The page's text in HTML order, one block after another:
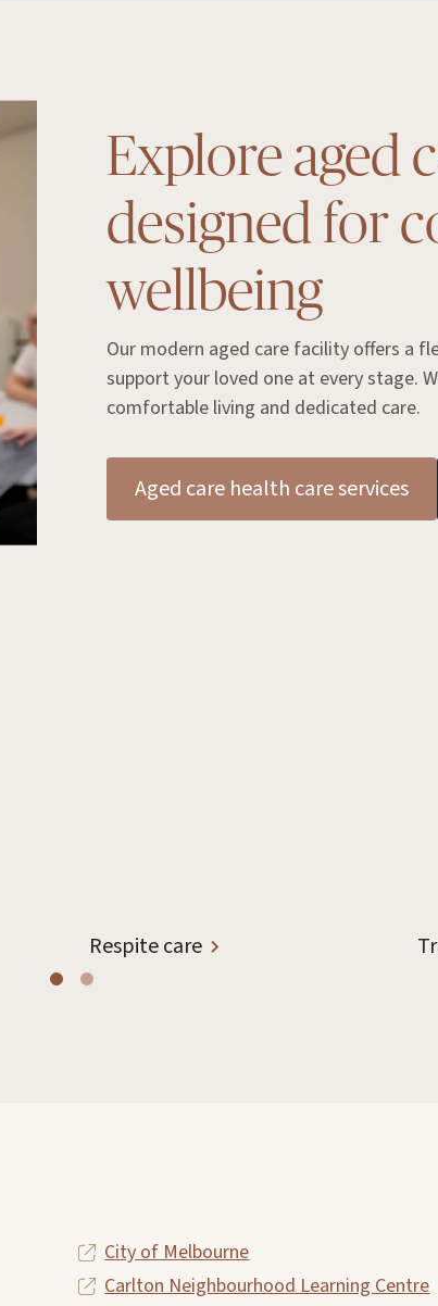
Explore aged
designed for
wellbeing
Our modern aged care facility offers a
support your loved one at every stage.
comfortable living and dedicated care.
Aged care health care services
Respite care
City of Melbourne
Carlton Neighbourhood Learning Centre